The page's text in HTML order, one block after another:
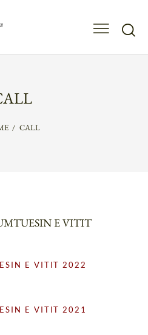
CALL
E VITIT
E VITIT 2022
E VITIT 2021